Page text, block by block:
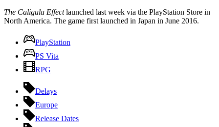
The Caligula Effectlaunched last week via the PlayStation Store in
North America. The game first launched in Japan in June 2016.
PlayStation
PS Vita
RPG
Delays
Europe
Release Dates